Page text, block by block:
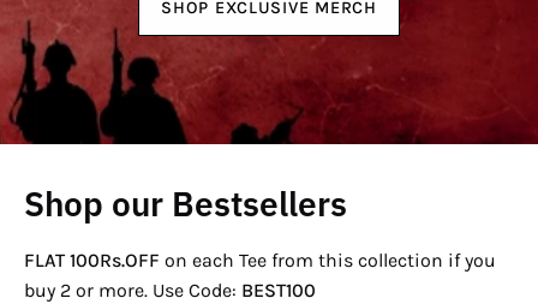
SHOP EXCLUSIVE MERCH
Shop our Bestsellers
FLAT 100Rs.OFF on each Tee from this collection if you
buy 2 or more. Use Code: BEST100